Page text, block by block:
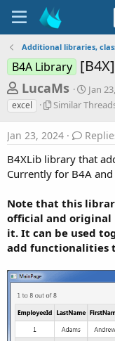
Additional libraries,
B4A Library
T
h
r
e
a
d
t
a
r
e
r
LucaMs
S
t
a
r
t
a
t
Jan
excel
S
m
i
l
a
r
h
r
e
a
d
s
Similar
Jan 23, 2024
B4XLib library that
Currently for B4A and
Note that this
official and original
it. It can be used
add functionalities